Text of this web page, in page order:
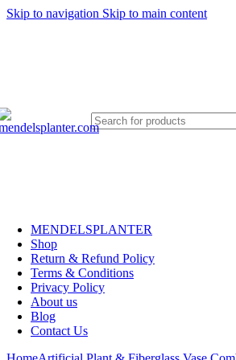
Skip to navigation Skip to main content
MENDELSPLANTER
Shop
Return & Refund Policy
Terms & Conditions
Privacy Policy
About us
Blog
Contact Us